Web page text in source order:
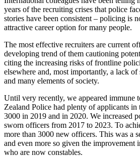
years of the recruiting crises that police
stories have been consistent – policing is
attractive career option for many people.
The most effective recruiters are current
developing trend of them cautioning
citing the increasing risks of frontline
elsewhere and, most importantly, a lack
and many elements of society.
Until very recently, we appeared immune
Zealand Police had plenty of applicants
3000 in 2019 and in 2020. We increased
sworn officers from 2017 to 2023. To
more than 3000 new officers. This was a
and even more so given the improvement
who are now constables.